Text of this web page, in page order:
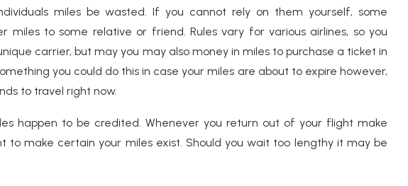
miles be wasted. If you cannot rely on them yourself, some
miles to some relative or friend. Rules vary for various airlines, so you
carrier, but may you may also money in miles to purchase a ticket in
you could do this in case your miles are about to expire however,
to travel right now.
happen to be credited. Whenever you return out of your flight make
to make certain your miles exist. Should you wait too lengthy it may be